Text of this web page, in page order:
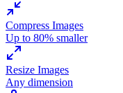
Compress Images
Up to 80% smaller
Resize Images
Any dimension